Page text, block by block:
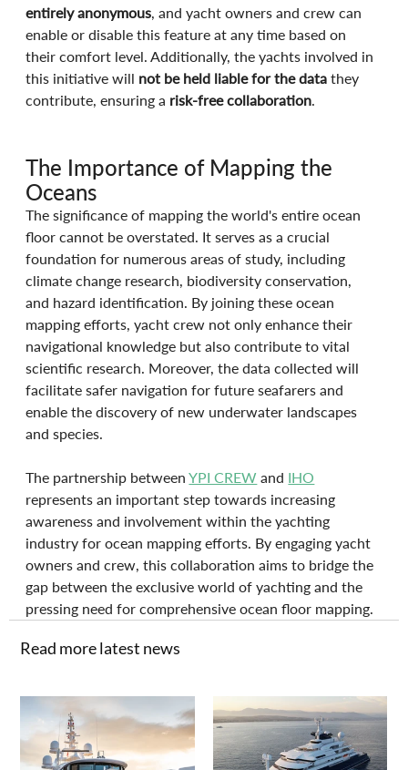
entirely anonymous, and yacht owners and crew can
enable or disable this feature at any time based on
their comfort level. Additionally, the yachts involved in
this initiative will not be held liable for the data they
contribute, ensuring a risk-free collaboration.
The Importance of Mapping the
Oceans
The significance of mapping the world's entire ocean
floor cannot be overstated. It serves as a crucial
foundation for numerous areas of study, including
climate change research, biodiversity conservation,
and hazard identification. By joining these ocean
mapping efforts, yacht crew not only enhance their
navigational knowledge but also contribute to vital
scientific research. Moreover, the data collected will
facilitate safer navigation for future seafarers and
enable the discovery of new underwater landscapes
and species.
The partnership between YPI CREW and IHO
represents an important step towards increasing
awareness and involvement within the yachting
industry for ocean mapping efforts. By engaging yacht
owners and crew, this collaboration aims to bridge the
gap between the exclusive world of yachting and the
pressing need for comprehensive ocean floor mapping.
Read more latest news